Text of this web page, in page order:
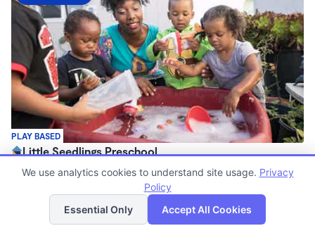
PLAY BASED
Little Seedlings Preschool
$440 - $1,250/mo
Family Child Care
(68)
Now enrolling 2 years to 5 years
List Map
We use analytics cookies to understand site usage. Privacy
Policy
Essential Only
Accept All Cookies